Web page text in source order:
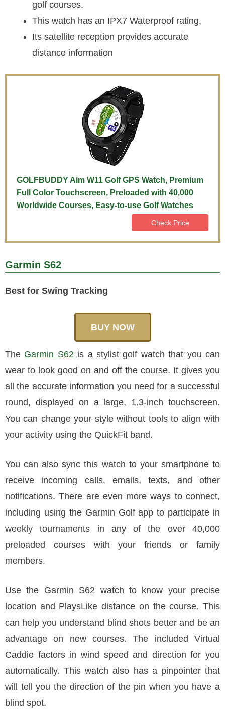
golf courses.
This watch has an IPX7 Waterproof rating.
Its satellite reception provides accurate
distance information
GOLFBUDDY Aim W11 Golf GPS Watch, Premium
Full Color Touchscreen, Preloaded with 40,000
Worldwide Courses, Easy-to-use Golf Watches
Check Price
Garmin S62
Best for Swing Tracking
BUY NOW
The Garmin S62is a stylist golf watch that you can
wear to look good on and off the course. It gives you
all the accurate information you need for a successful
round, displayed on a large, 1.3-inch touchscreen.
You can change your style without tools to align with
your activity using the QuickFit band.
You can also sync this watch to your smartphone to
receive incoming calls, emails, texts, and other
notifications. There are even more ways to connect,
including using the Garmin Golf app to participate in
weekly tournaments in any of the over 40,000
preloaded courses with your friends or family
members.
Use the Garmin S62 watch to know your precise
location and PlaysLike distance on the course. This
can help you understand blind shots better and be an
advantage on new courses. The included Virtual
Caddie factors in wind speed and direction for you
automatically. This watch also has a pinpointer that
will tell you the direction of the pin when you have a
blind spot.